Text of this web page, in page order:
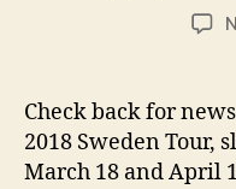
Check back for
2018 Sweden Tour,
March 18 and April